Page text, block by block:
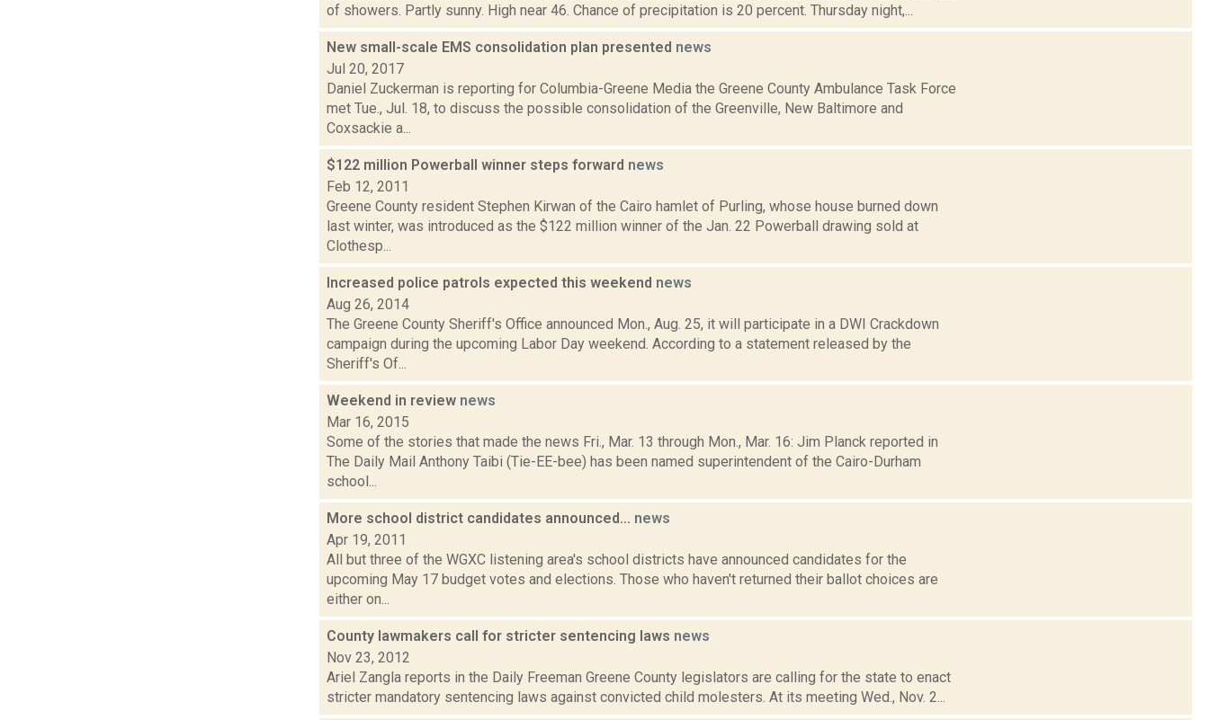
of showers. Partly sunny. High near 46. Chance of precipitation is 20 percent. Thursday night,...
New small-scale EMS consolidation plan presented news
Jul 20, 2017
Daniel Zuckerman is reporting for Columbia-Greene Media the Greene County Ambulance Task Force
met Tue., Jul. 18, to discuss the possible consolidation of the Greenville, New Baltimore and
Coxsackie a...
$122 million Powerball winner steps forward news
Feb 12, 2011
Greene County resident Stephen Kirwan of the Cairo hamlet of Purling, whose house burned down
last winter, was introduced as the $122 million winner of the Jan. 22 Powerball drawing sold at
Clothesp...
Increased police patrols expected this weekend news
Aug 26, 2014
The Greene County Sheriff's Office announced Mon., Aug. 25, it will participate in a DWI Crackdown
campaign during the upcoming Labor Day weekend. According to a statement released by the
Sheriff's Of...
Weekend in review news
Mar 16, 2015
Some of the stories that made the news Fri., Mar. 13 through Mon., Mar. 16: Jim Planck reported in
The Daily Mail Anthony Taibi (Tie-EE-bee) has been named superintendent of the Cairo-Durham
school...
More school district candidates announced... news
Apr 19, 2011
All but three of the WGXC listening area's school districts have announced candidates for the
upcoming May 17 budget votes and elections. Those who haven't returned their ballot choices are
either on...
County lawmakers call for stricter sentencing laws news
Nov 23, 2012
Ariel Zangla reports in the Daily Freeman Greene County legislators are calling for the state to enact
stricter mandatory sentencing laws against convicted child molesters. At its meeting Wed., Nov. 2...